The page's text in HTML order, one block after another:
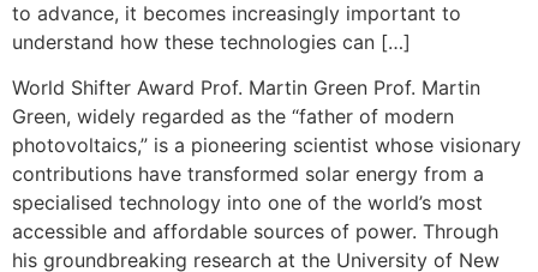
to advance, it becomes increasingly important to
understand how these technologies can […]
World Shifter Award Prof. Martin Green Prof. Martin
Green, widely regarded as the “father of modern
photovoltaics,” is a pioneering scientist whose visionary
contributions have transformed solar energy from a
specialised technology into one of the world’s most
accessible and affordable sources of power. Through
his groundbreaking research at the University of New